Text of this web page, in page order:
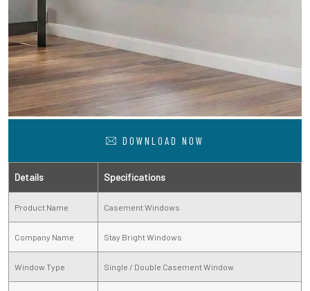
DOWNLOAD NOW
Details Specifications
Product Name Casement Windows
Company Name Stay Bright Windows
Window Type Single / Double Casement Window